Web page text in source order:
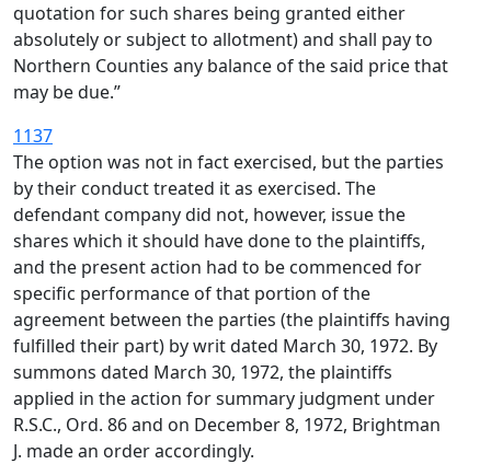
quotation for such shares being granted either
absolutely or subject to allotment) and shall pay to
Northern Counties any balance of the said price that
may be due.”
1137
The option was not in fact exercised, but the parties
by their conduct treated it as exercised. The
defendant company did not, however, issue the
shares which it should have done to the plaintiffs,
and the present action had to be commenced for
specific performance of that portion of the
agreement between the parties (the plaintiffs having
fulfilled their part) by writ dated March 30, 1972. By
summons dated March 30, 1972, the plaintiffs
applied in the action for summary judgment under
R.S.C., Ord. 86 and on December 8, 1972, Brightman
J. made an order accordingly.